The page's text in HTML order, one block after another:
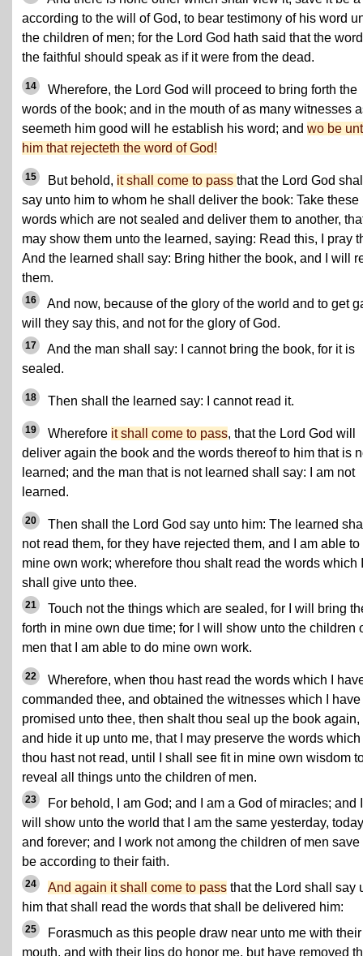
according to the will of God, to bear testimony of his word
the children of men; for the Lord God hath said that the
the faithful should speak as if it were from the dead.
14
Wherefore, the Lord God will proceed to bring forth the
words of the book; and in the mouth of as many witnesses
seemeth him good will he establish his word; and wo be
him that rejecteth the word of God!
15 But behold, it shall come to pass that the Lord God
say unto him to whom he shall deliver the book: Take these
words which are not sealed and deliver them to another,
may show them unto the learned, saying: Read this, I pray
And the learned shall say: Bring hither the book, and I will
them.
16
And now, because of the glory of the world and to get
will they say this, and not for the glory of God.
17
And the man shall say: I cannot bring the book, for it is
sealed.
18 Then shall the learned say: I cannot read it.
19 Wherefore it shall come to pass, that the Lord God will
deliver again the book and the words thereof to him that is
learned; and the man that is not learned shall say: I am not
learned.
20
Then shall the Lord God say unto him: The learned
not read them, for they have rejected them, and I am able to
mine own work; wherefore thou shalt read the words which I
shall give unto thee.
21
Touch not the things which are sealed, for I will bring
forth in mine own due time; for I will show unto the children
men that I am able to do mine own work.
22
Wherefore, when thou hast read the words which I
commanded thee, and obtained the witnesses which I have
promised unto thee, then shalt thou seal up the book again,
and hide it up unto me, that I may preserve the words which
thou hast not read, until I shall see fit in mine own wisdom
reveal all things unto the children of men.
23
For behold, I am God; and I am a God of miracles; and I
will show unto the world that I am the same yesterday,
and forever; and I work not among the children of men save
be according to their faith.
24 And again it shall come to pass that the Lord shall say
him that shall read the words that shall be delivered him:
25
Forasmuch as this people draw near unto me with their
mouth, and with their lips do honor me, but have removed